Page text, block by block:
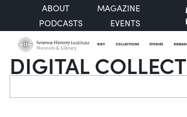
ABOUT
MAGAZINE
PODCASTS
EVENTS
VISIT COLLECTIONS STORIES
DIGITAL
Search